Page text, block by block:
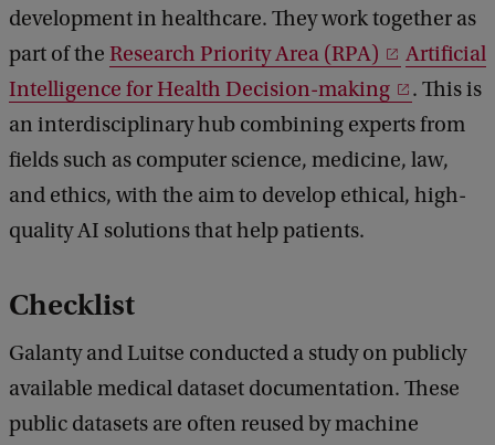
development in healthcare. They work together as
part of the Research Priority Area (RPA)
Artificial
Intelligence for Health Decision-making
. This is
an interdisciplinary hub combining experts from
fields such as computer science, medicine, law,
and ethics, with the aim to develop ethical, high-
quality AI solutions that help patients.
Checklist
Galanty and Luitse conducted a study on publicly
available medical dataset documentation. These
public datasets are often reused by machine